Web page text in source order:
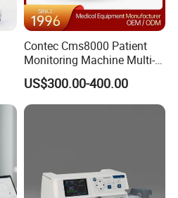
Contec Cms8000 Patient
Monitoring Machine Multi-
Parameter Patient Monitor
US$300.00-400.00